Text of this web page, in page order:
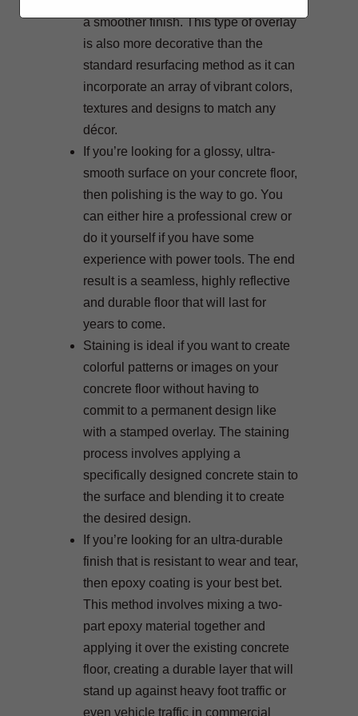
a smoother finish. This type of overlay
is also more decorative than the
standard resurfacing method as it can
incorporate an array of vibrant colors,
textures and designs to match any
décor.
If you’re looking for a glossy, ultra-
smooth surface on your concrete floor,
then polishing is the way to go. You
can either hire a professional crew or
do it yourself if you have some
experience with power tools. The end
result is a seamless, highly reflective
and durable floor that will last for
years to come.
Staining is ideal if you want to create
colorful patterns or images on your
concrete floor without having to
commit to a permanent design like
with a stamped overlay. The staining
process involves applying a
specifically designed concrete stain to
the surface and blending it to create
the desired design.
If you’re looking for an ultra-durable
finish that is resistant to wear and tear,
then epoxy coating is your best bet.
This method involves mixing a two-
part epoxy material together and
applying it over the existing concrete
floor, creating a durable layer that will
stand up against heavy foot traffic or
even vehicle traffic in commercial